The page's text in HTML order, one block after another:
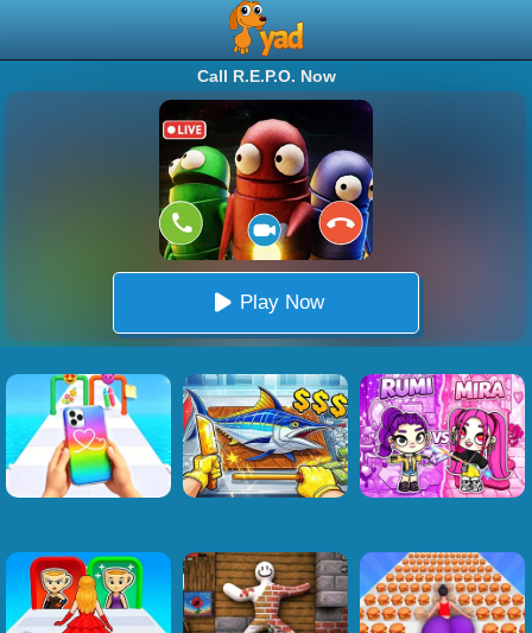
Call R.E.P.O. Now
Play Now